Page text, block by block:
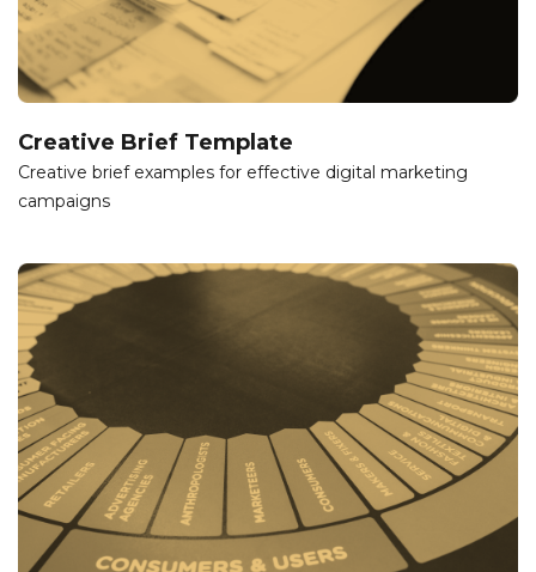
Creative Brief Template
Creative brief examples for effective digital marketing
campaigns